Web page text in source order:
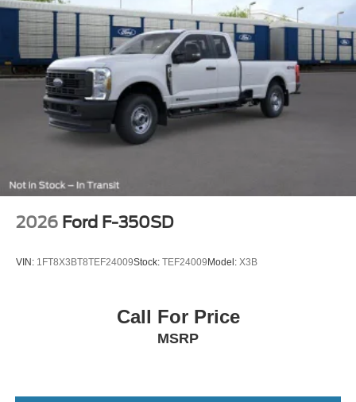
2026 Ford F-350SD
VIN: 1FT8X3BT8TEF24009Stock: TEF24009Model: X3B
Call For Price
MSRP